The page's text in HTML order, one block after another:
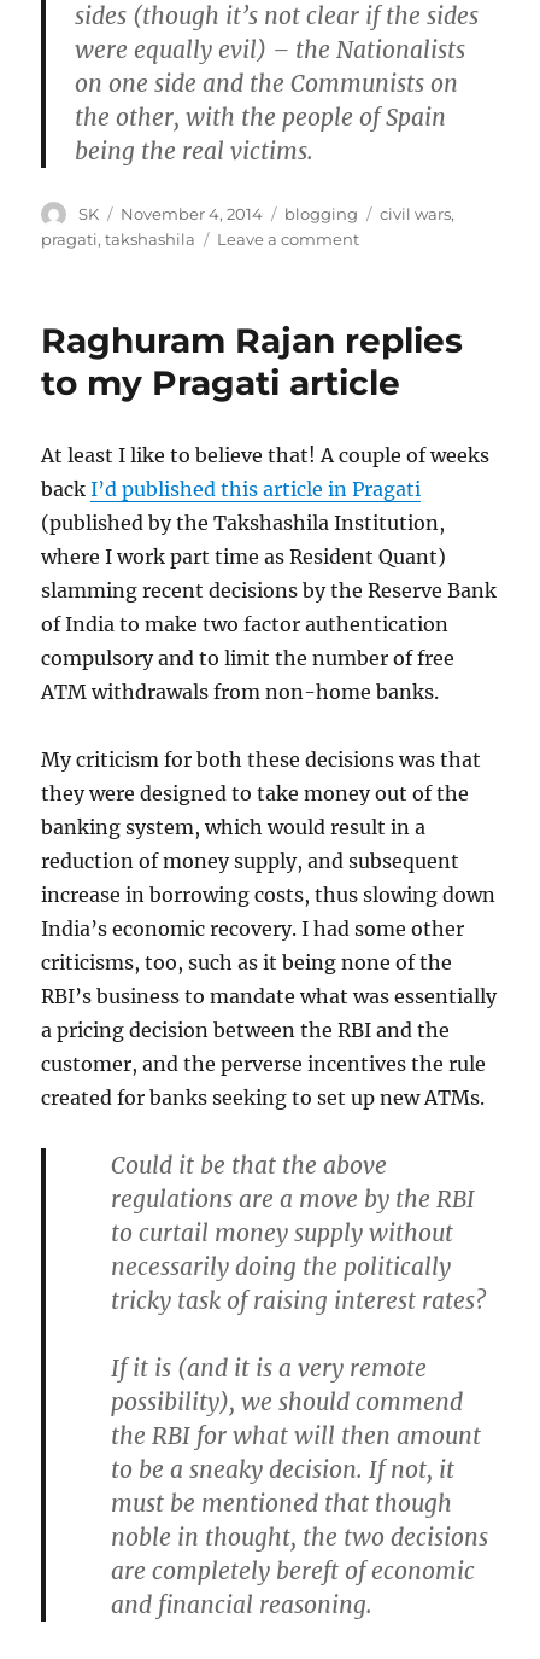
sides (though it’s not clear if the sides
were equally evil) – the Nationalists
on one side and the Communists on
the other, with the people of Spain
being the real victims.
Author
SK
Posted
on
November 4, 2014 Categories
blogging Tags
civil wars,
pragati,takshashila Leave a commenton
on
Civil
Wars
Raghuram Rajan replies
to my Pragati article
At least I like to believe that! A couple of weeks
backI’d published this article in Pragati
(published by the Takshashila Institution,
where I work part time as Resident Quant)
slamming recent decisions by the Reserve Bank
of India to make two factor authentication
compulsory and to limit the number of free
ATM withdrawals from non-home banks.
My criticism for both these decisions was that
they were designed to take money out of the
banking system, which would result in a
reduction of money supply, and subsequent
increase in borrowing costs, thus slowing down
India’s economic recovery. I had some other
criticisms, too, such as it being none of the
RBI’s business to mandate what was essentially
a pricing decision between the RBI and the
customer, and the perverse incentives the rule
created for banks seeking to set up new ATMs.
Could it be that the above
regulations are a move by the RBI
to curtail money supply without
necessarily doing the politically
tricky task of raising interest rates?
If it is (and it is a very remote
possibility), we should commend
the RBI for what will then amount
to be a sneaky decision. If not, it
must be mentioned that though
noble in thought, the two decisions
are completely bereft of economic
and financial reasoning.